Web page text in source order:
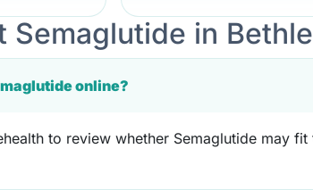
in
online?
to review whether Semaglutide may